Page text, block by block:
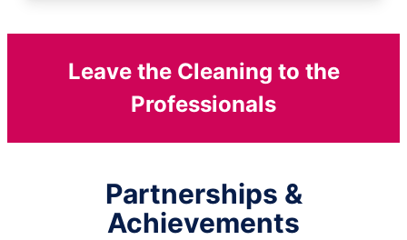
Leave the Cleaning to the
Professionals
Partnerships &
Achievements